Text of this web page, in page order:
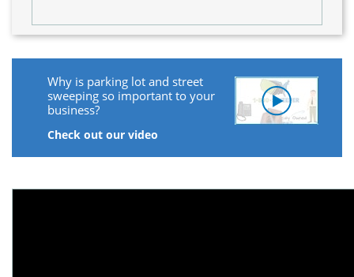
Why is parking lot and street
sweeping so important to your
business?
Check out our video